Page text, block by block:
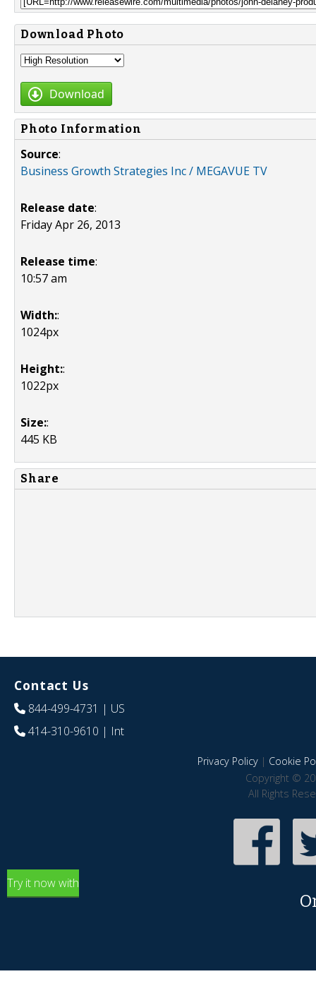
Download Photo
Download
Photo Information
Source:
Business Growth Strategies Inc / MEGAVUE TV
Release date:
Friday Apr 26, 2013
Release time:
10:57 am
Width::
1024px
Height::
1022px
Size::
445 KB
Share
Contact Us
844-499-4731 | US
414-310-9610 | Int
Privacy Policy| Cookie
Copyright ©
All Rights
Try it now with